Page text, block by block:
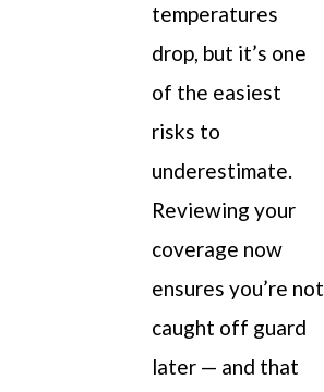
temperatures
drop, but it’s one
of the easiest
risks to
underestimate.
Reviewing your
coverage now
ensures you’re not
caught off guard
later — and that